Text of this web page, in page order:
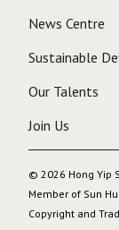
News Centre
Sustainable
Our Talents
Join Us
© 2026 Hong Yip
Member of Sun
Copyright and